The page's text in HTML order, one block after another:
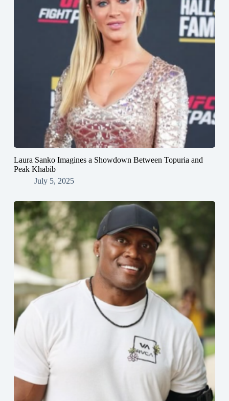
Laura Sanko Imagines a Showdown Between Topuria and
Peak Khabib
July 5, 2025